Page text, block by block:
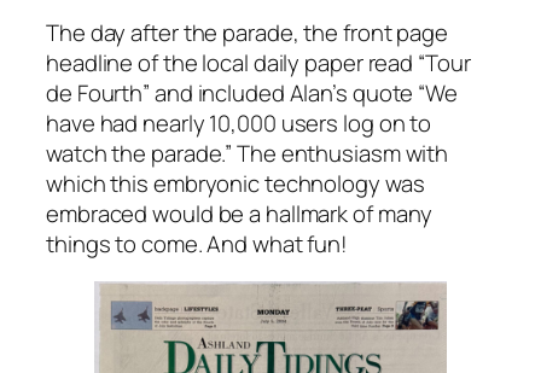
The day after the parade, the front page
headline of the local daily paper read “Tour
de Fourth” and included Alan’s quote “We
have had nearly 10,000 users log on to
watch the parade.” The enthusiasm with
which this embryonic technology was
embraced would be a hallmark of many
things to come. And what fun!